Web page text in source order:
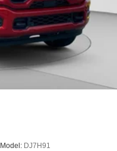
Model: DJ7H91